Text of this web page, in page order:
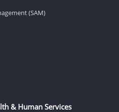
(SAM)
& Human Services